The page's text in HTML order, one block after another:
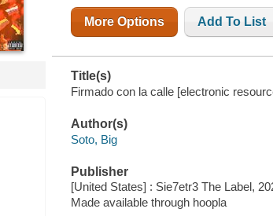
More Options Add To List
Title(s)
Firmado con la calle [electronic
Author(s)
Soto, Big
Publisher
[United States] : Sie7etr3 The Label,
Made available through hoopla